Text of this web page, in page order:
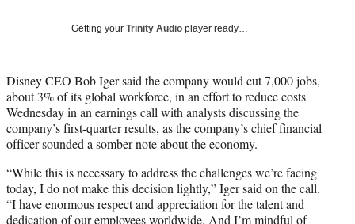
t
e
r
)
Getting your Trinity Audio player ready…
Disney CEO Bob Iger said the company would cut 7,000 jobs,
about 3% of its global workforce, in an effort to reduce costs
Wednesday in an earnings call with analysts discussing the
company’s first-quarter results, as the company’s chief financial
officer sounded a somber note about the economy.
“While this is necessary to address the challenges we’re facing
today, I do not make this decision lightly,” Iger said on the call.
“I have enormous respect and appreciation for the talent and
dedication of our employees worldwide. And I’m mindful of